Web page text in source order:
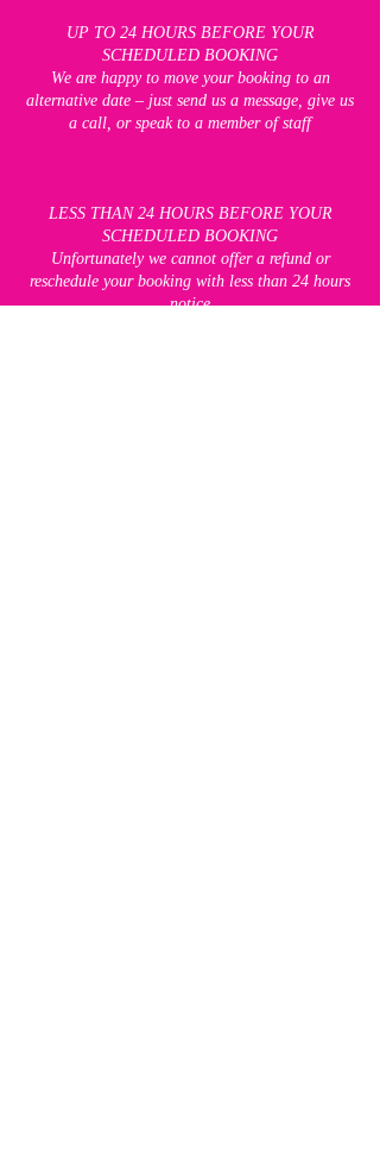
UP TO 24 HOURS BEFORE YOUR
SCHEDULED BOOKING
We are happy to move your booking to an
alternative date – just send us a message, give us
a call, or speak to a member of staff
LESS THAN 24 HOURS BEFORE YOUR
SCHEDULED BOOKING
Unfortunately we cannot offer a refund or
reschedule your booking with less than 24 hours
notice